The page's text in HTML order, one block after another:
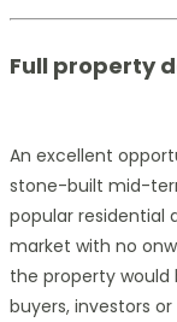
Full property
An excellent
stone-built mid-
popular residential
market with no
the property
buyers, investors